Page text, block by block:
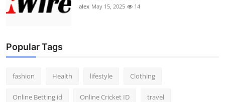
alex May 15, 2025 14
Popular Tags
fashion Health lifestyle Clothing
Online Betting id Online Cricket ID travel